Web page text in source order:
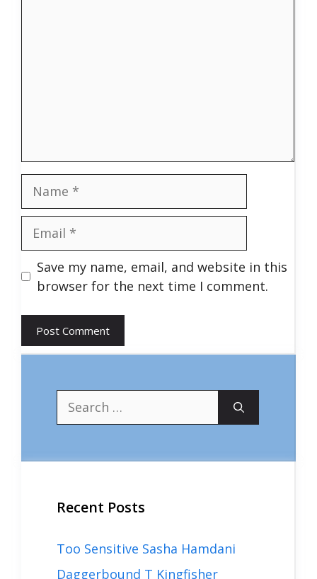
Save my name, email, and website in this
browser for the next time I comment.
for:
Recent Posts
Too Sensitive Sasha Hamdani
Daggerbound T Kingfisher